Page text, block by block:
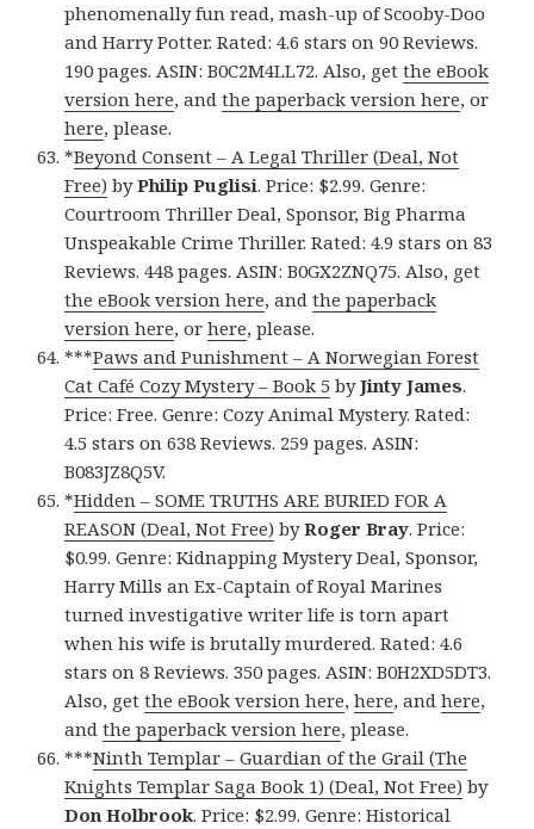
phenomenally fun read, mash-up of Scooby-Doo
and Harry Potter. Rated: 4.6 stars on 90 Reviews.
190 pages. ASIN: B0C2M4LL72. Also, getthe eBook
version here, andthe paperback version here, or
here, please.
*Beyond Consent – A Legal Thriller (Deal, Not
Free) byPhilip Puglisi. Price: $2.99. Genre:
Courtroom Thriller Deal, Sponsor, Big Pharma
Unspeakable Crime Thriller. Rated: 4.9 stars on 83
Reviews. 448 pages. ASIN: B0GX2ZNQ75. Also, get
the eBook version here, andthe paperback
version here, orhere, please.
***Paws and Punishment – A Norwegian Forest
Cat Café Cozy Mystery – Book 5 byJinty James.
Price: Free. Genre: Cozy Animal Mystery. Rated:
4.5 stars on 638 Reviews. 259 pages. ASIN:
B083JZ8Q5V.
*Hidden – SOME TRUTHS ARE BURIED FOR A
REASON (Deal, Not Free) byRoger Bray. Price:
$0.99. Genre: Kidnapping Mystery Deal, Sponsor,
Harry Mills an Ex-Captain of Royal Marines
turned investigative writer life is torn apart
when his wife is brutally murdered. Rated: 4.6
stars on 8 Reviews. 350 pages. ASIN: B0H2XD5DT3.
Also, getthe eBook version here,here, andhere,
andthe paperback version here, please.
***Ninth Templar – Guardian of the Grail (The
Knights Templar Saga Book 1) (Deal, Not Free) by
Don Holbrook. Price: $2.99. Genre: Historical